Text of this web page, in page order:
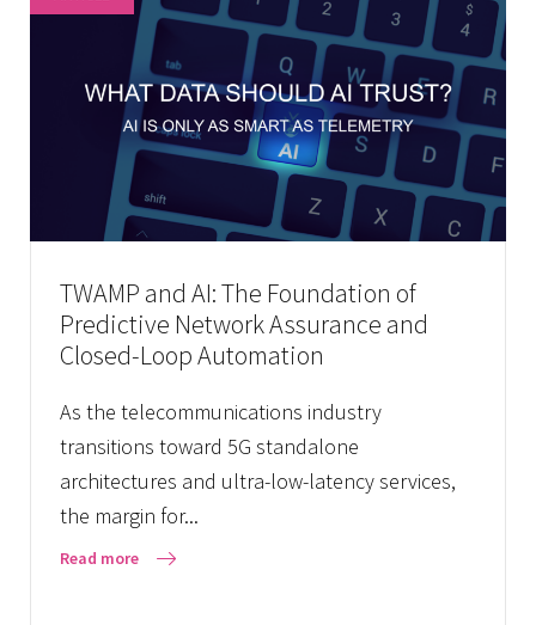
TWAMP and AI: The Foundation of
Predictive Network Assurance and
Closed-Loop Automation
As the telecommunications industry
transitions toward 5G standalone
architectures and ultra-low-latency services,
the margin for...
Read more